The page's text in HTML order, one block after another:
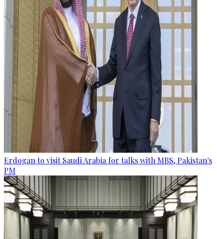
Erdogan to visit Saudi Arabia for talks with MBS, Pakistan's
PM